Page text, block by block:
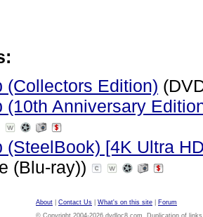
(Collectors Edition)
(10th Anniversary
(SteelBook) [4K Ultra
(Blu-ray))
About Contact Us What's on this site
Forum
© Copyright 2004-2026 dvdloc8.com. Duplication of